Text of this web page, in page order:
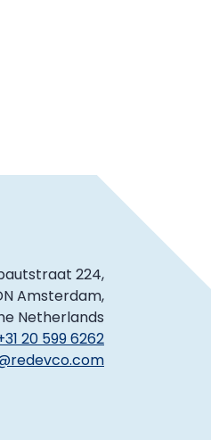
224,
Amsterdam,
Netherlands
20 599 6262